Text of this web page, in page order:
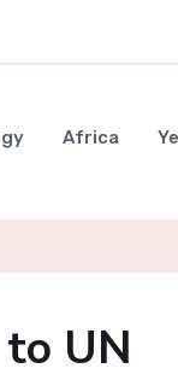
Africa
UN